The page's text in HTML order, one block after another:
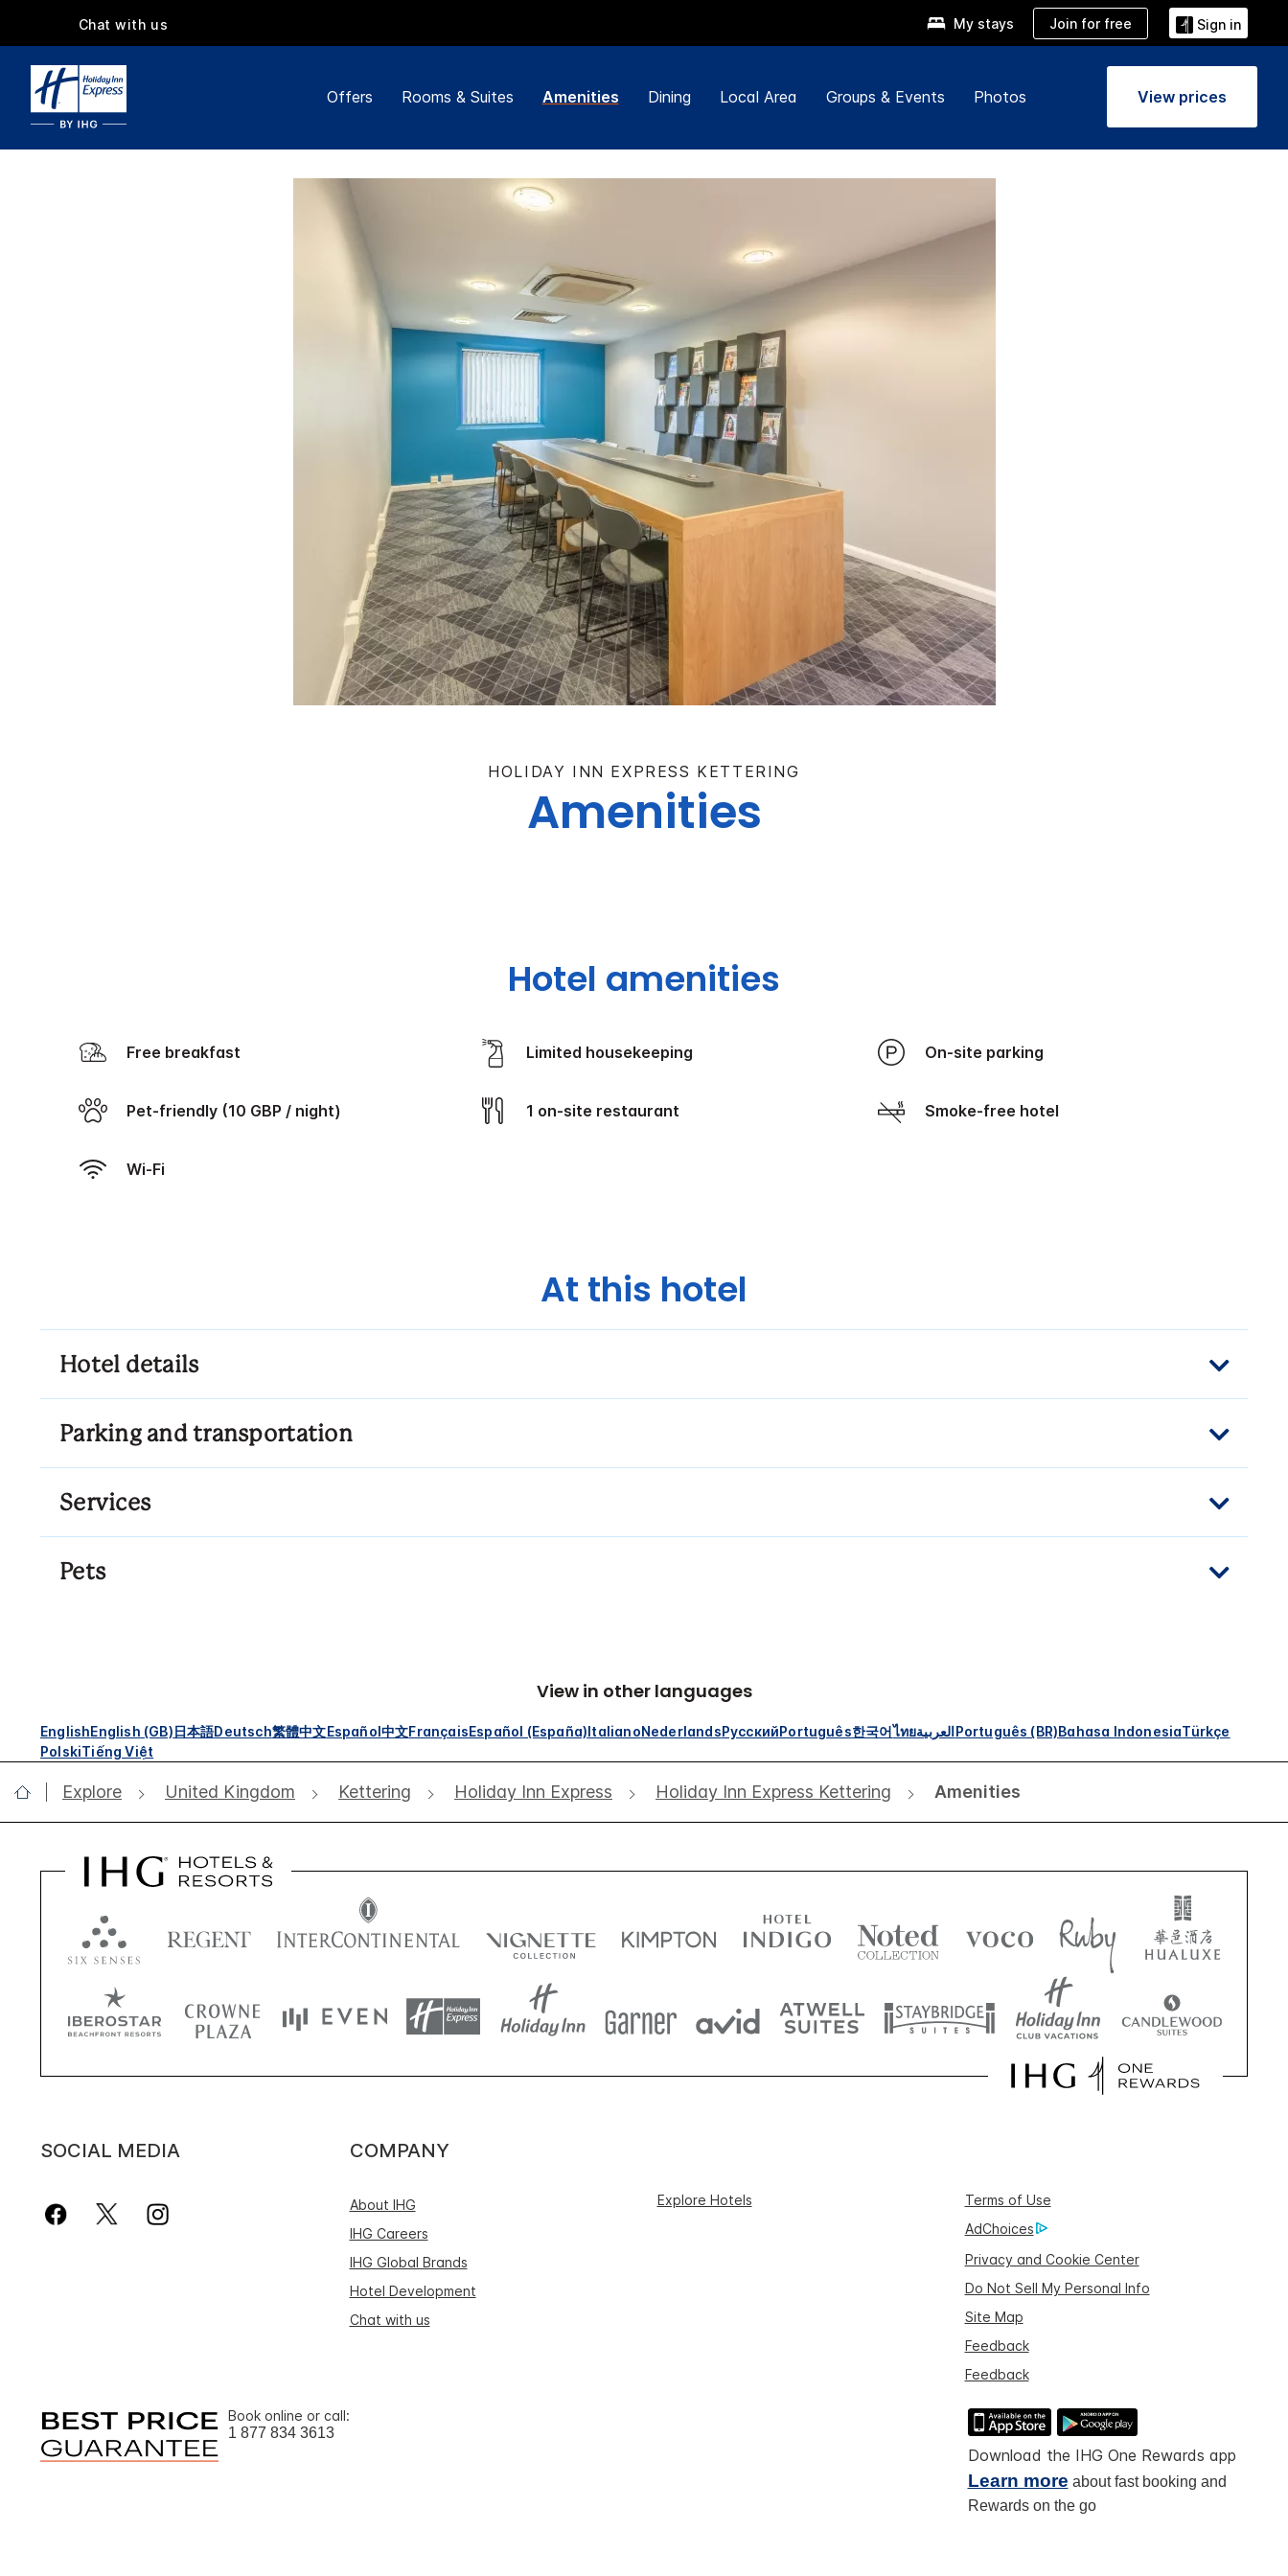
Chat with us My stays Join for free Sign in
Offers Rooms & Suites Amenities Dining Local Area Groups & Events Photos View prices
HOLIDAY INN EXPRESS KETTERING
Amenities
Hotel amenities
Free breakfast Limited housekeeping On-site parking
Pet-friendly (10 GBP / night) 1 on-site restaurant Smoke-free hotel
Wi-Fi
At this hotel
Hotel details
Parking and transportation
Services
Pets
View in other languages
EnglishEnglish (GB)日本語Deutsch繁體中文Español中文FrançaisEspañol (España)ItalianoNederlandsРусскийPortuguês한국어ไทยالعربيةPortuguês (BR)Bahasa IndonesiaTürkçe
PolskiTiếng Việt
Explore United Kingdom Kettering Holiday Inn Express Holiday Inn Express Kettering Amenities
SOCIAL MEDIA COMPANY
About IHG
IHG Careers
IHG Global Brands
Hotel Development
Chat with us
Explore Hotels
Terms of Use
AdChoices
Privacy and Cookie Center
Do Not Sell My Personal Info
Site Map
Feedback
Feedback
Book online or call:
1 877 834 3613
Download the IHG One Rewards app
Learn more about fast booking and
Rewards on the go